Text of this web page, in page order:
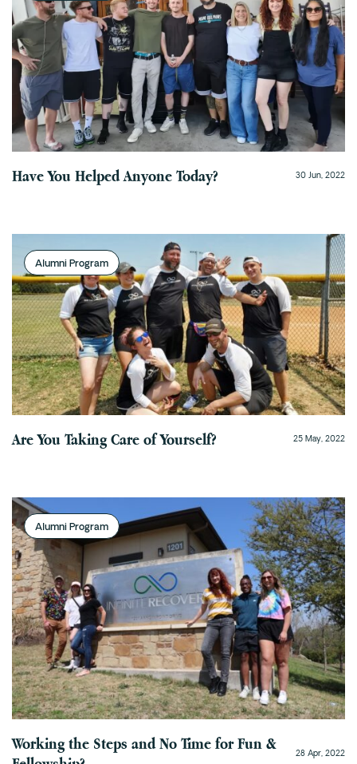
Dallas
San Antonio
Cedar Park
Willow Bend
Buda
Verify Insurance
Get Help
Have You Helped Anyone Today? 30 Jun, 2022
Alumni Program
Are You Taking Care of Yourself? 25 May, 2022
Alumni Program
Working the Steps and No Time for Fun &
28 Apr, 2022